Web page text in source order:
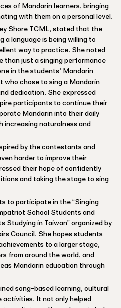
of Mandarin learners, bringing
with them on a personal level.
Shore TCML, stated that the
a language is being willing to
way to practice. She noted
than just a singing performance—
in the students’ Mandarin
who chose to sing a Mandarin
dedication. She expressed
participants to continue their
Mandarin into their daily
increasing naturalness and
by the contestants and
harder to improve their
their hope of confidently
and taking the stage to sing
to participate in the “Singing
School Students and
Studying in Taiwan” organized by
Council. She hopes students
to a larger stage,
from around the world, and
Mandarin education through
song-based learning, cultural
It not only helped